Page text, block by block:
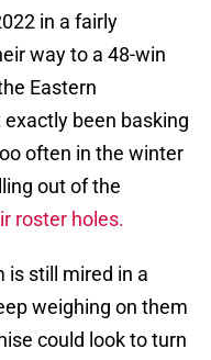
in a fairly
way to a 48-win
Eastern
exactly been basking
often in the winter
out of the
roster holes.
is still mired in a
weighing on them
could look to turn